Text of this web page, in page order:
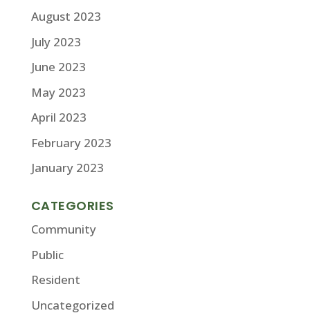
August 2023
July 2023
June 2023
May 2023
April 2023
February 2023
January 2023
CATEGORIES
Community
Public
Resident
Uncategorized